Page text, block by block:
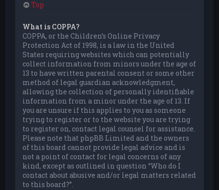
Top
What is COPPA?
COPPA, or the Children’s Online Privacy
Protection Act of 1998, is a law in the United
States requiring websites which can potentially
collect information from minors under the age of
13 to have written parental consent or some other
method of legal guardian acknowledgment,
allowing the collection of personally identifiable
information from a minor under the age of 13. If
you are unsure if this applies to you as someone
trying to register or to the website you are trying
to register on, contact legal counsel for assistance.
Please note that phpBB Limited and the owners
of this board cannot provide legal advice and is
not a point of contact for legal concerns of any
kind, except as outlined in question “Who do I
contact about abusive and/or legal matters related
to this board?”.